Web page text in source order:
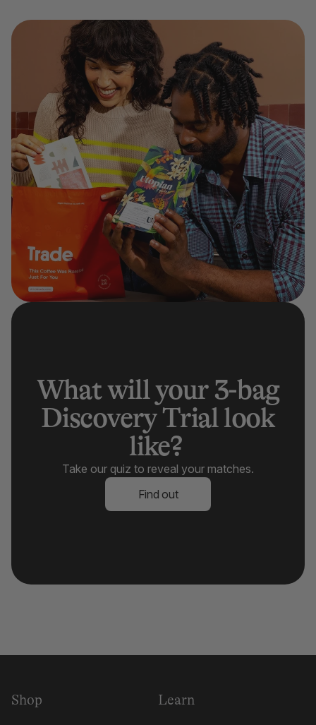
What will your 3-bag
Discovery Trial look
like?
Take our quiz to reveal your matches.
Find out
Shop Learn